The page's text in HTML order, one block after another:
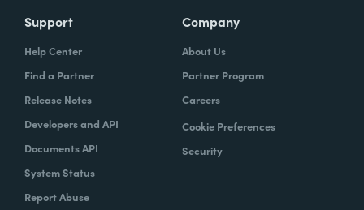
Support
Help Center
Find a Partner
Release Notes
Developers and API
Documents API
System Status
Report Abuse
Company
About Us
Partner Program
Careers
Cookie Preferences
Security